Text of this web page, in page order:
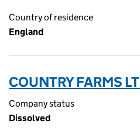
Country of residence
England
COUNTRY FARMS
Company status
Dissolved